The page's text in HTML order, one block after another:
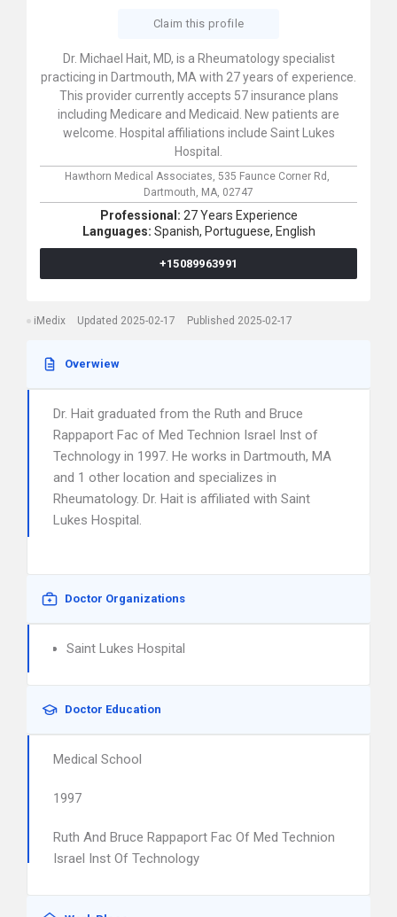
Claim this profile
Dr. Michael Hait, MD, is a Rheumatology specialist
practicing in Dartmouth, MA with 27 years of experience.
This provider currently accepts 57 insurance plans
including Medicare and Medicaid. New patients are
welcome. Hospital affiliations include Saint Lukes
Hospital.
Hawthorn Medical Associates, 535 Faunce Corner Rd,
Dartmouth, MA, 02747
Professional: 27 Years Experience
Languages: Spanish, Portuguese, English
+15089963991
iMedix Updated 2025-02-17 Published 2025-02-17
Overwiew
Dr. Hait graduated from the Ruth and Bruce
Rappaport Fac of Med Technion Israel Inst of
Technology in 1997. He works in Dartmouth, MA
and 1 other location and specializes in
Rheumatology. Dr. Hait is affiliated with Saint
Lukes Hospital.
Doctor Organizations
Saint Lukes Hospital
Doctor Education
Medical School
1997
Ruth And Bruce Rappaport Fac Of Med Technion
Israel Inst Of Technology